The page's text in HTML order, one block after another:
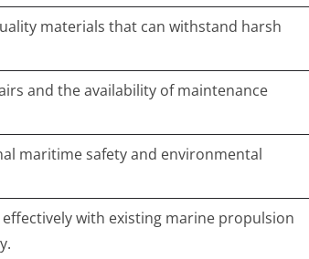
materials that can withstand harsh
and the availability of maintenance
maritime safety and environmental
with existing marine propulsion